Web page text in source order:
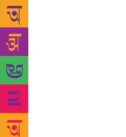
she began writing it, she was
about her two main male
Sunny — who come from
are thrown together in the
narrative of the novel also
youngsters are drawn to
societal and political
are fed today is that
religion, I don’t think that’s
radicalism comes from a
humiliations and wounds —